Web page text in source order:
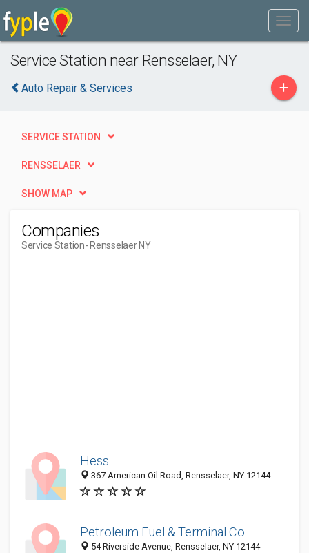
Service Station near Rensselaer, NY
Auto Repair & Services +
SERVICE STATION
RENSSELAER
SHOW MAP
Companies
Service Station- Rensselaer NY
Hess
367 American Oil Road, Rensselaer, NY 12144
Petroleum Fuel & Terminal Co
54 Riverside Avenue, Rensselaer, NY 12144